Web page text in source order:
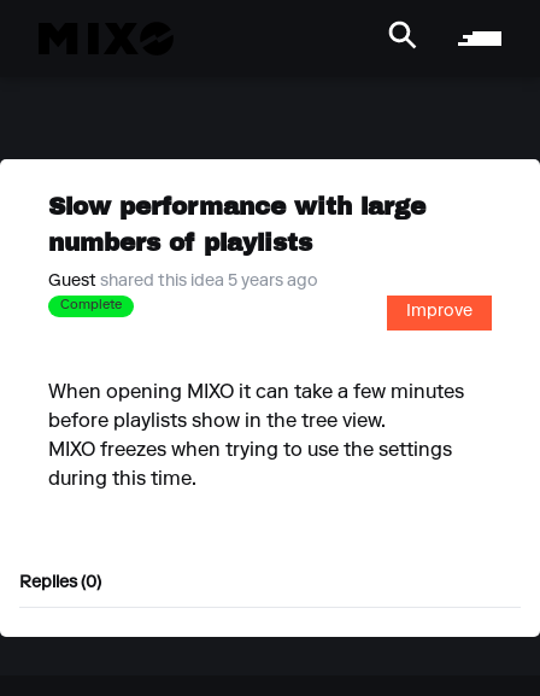
Slow performance with large
numbers of playlists
Guest shared this idea 5 years ago
Complete Improve
When opening MIXO it can take a few minutes
before playlists show in the tree view.
MIXO freezes when trying to use the settings
during this time.
Replies (0)